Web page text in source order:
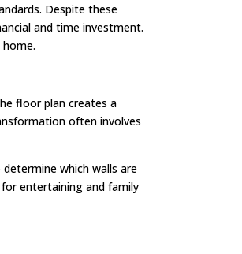
Despite these
and time investment.
floor plan creates a
often involves
which walls are
entertaining and family